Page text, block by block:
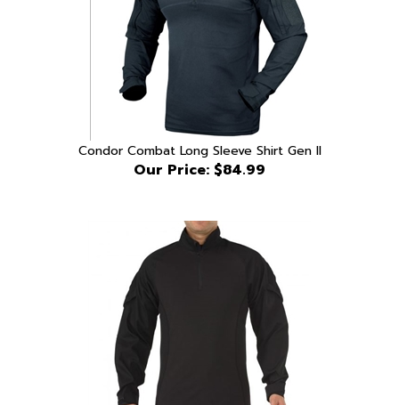
Condor Combat Long Sleeve Shirt Gen II
Our Price: $84.99